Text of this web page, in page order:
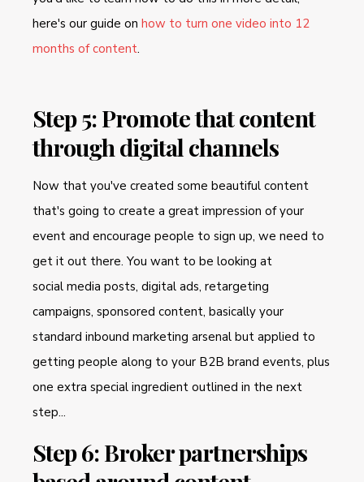
here's our guide on how to turn one video into 12
months of content.
Step 5: Promote that content
through digital channels
Now that you've created some beautiful content
that's going to create a great impression of your
event and encourage people to sign up, we need to
get it out there. You want to be looking at
social media posts, digital ads, retargeting
campaigns, sponsored content, basically your
standard inbound marketing arsenal but applied to
getting people along to your B2B brand events, plus
one extra special ingredient outlined in the next
step...
Step 6: Broker partnerships